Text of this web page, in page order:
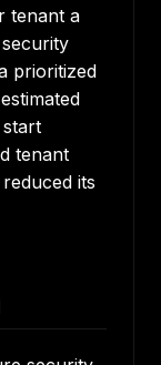
tenant a
prioritized
tenant
its